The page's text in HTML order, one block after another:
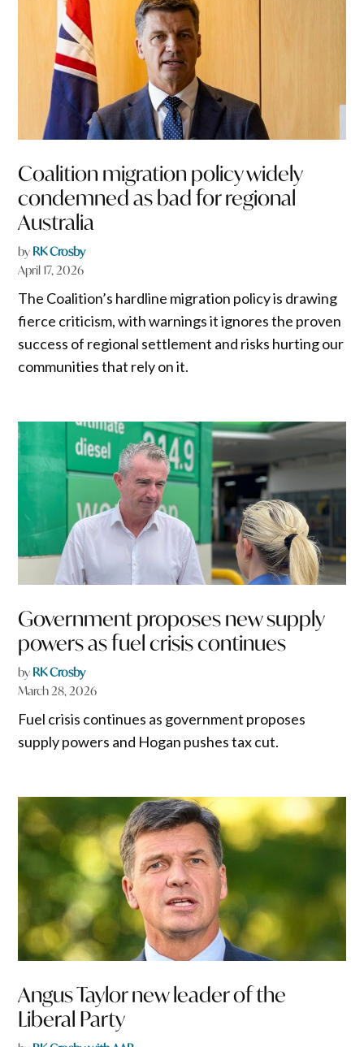
Coalition migration policy widely
condemned as bad for regional
Australia
by RK Crosby
April 17, 2026
The Coalition’s hardline migration policy is drawing
fierce criticism, with warnings it ignores the proven
success of regional settlement and risks hurting our
communities that rely on it.
Government proposes new supply
powers as fuel crisis continues
by RK Crosby
March 28, 2026
Fuel crisis continues as government proposes
supply powers and Hogan pushes tax cut.
Angus Taylor new leader of the
Liberal Party